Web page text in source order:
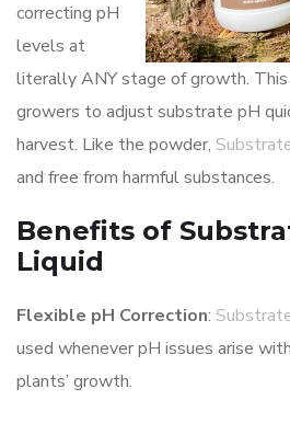
correcting pH
levels at
literally ANY stage of growth.
growers to adjust substrate pH
harvest. Like the powder,
and free from harmful substances.
Benefits of
Liquid
Flexible pH Correction:
used whenever pH issues arise
plants’ growth.